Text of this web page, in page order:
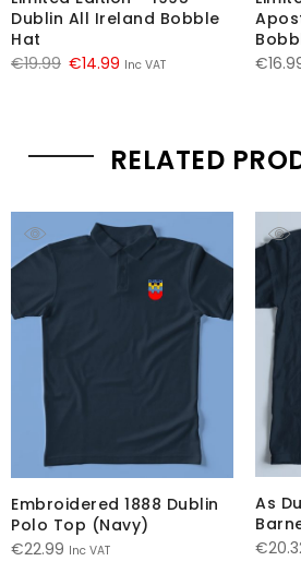
Dublin All Ireland Bobble
Hat
€19.99 Original
€14.99 Current
Inc VAT
€
RELATED
Embroidered 1888 Dublin
Polo Top (Navy)
€22.99 Inc VAT
As
€